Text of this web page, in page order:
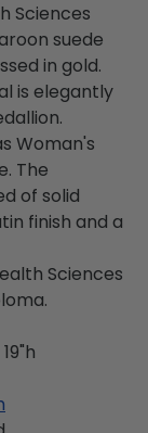
Sciences
suede
in gold.
is elegantly
Woman's
The
of solid
finish and a
Sciences